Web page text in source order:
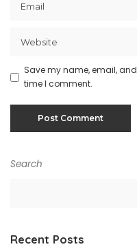
Save my name, email,
time I comment.
Search
Recent Posts